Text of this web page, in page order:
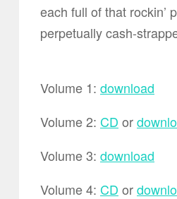
each full of that rockin’
perpetually cash-
Volume 1: download
Volume 2: CD or
Volume 3: download
Volume 4: CD or